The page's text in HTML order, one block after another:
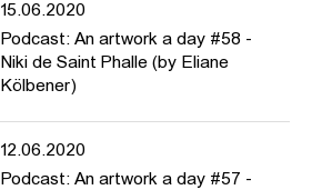
15.06.2020
Podcast: An artwork a day #58 -
Niki de Saint Phalle (by Eliane
Kölbener)
12.06.2020
Podcast: An artwork a day #57 -